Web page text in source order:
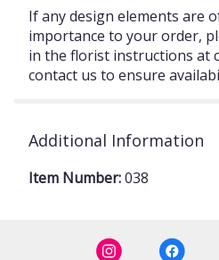
If any design elements are
importance to your order,
in the florist instructions at
contact us to ensure
Additional Information
Item Number:038